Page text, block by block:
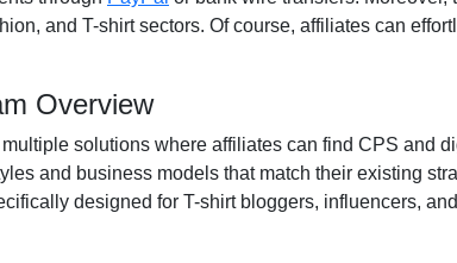
and T-shirtsectors. Of course, affiliates can
Overview
solutions where affiliates can find CPS and
and business models that match their existing
designed for T-shirt bloggers, influencers,